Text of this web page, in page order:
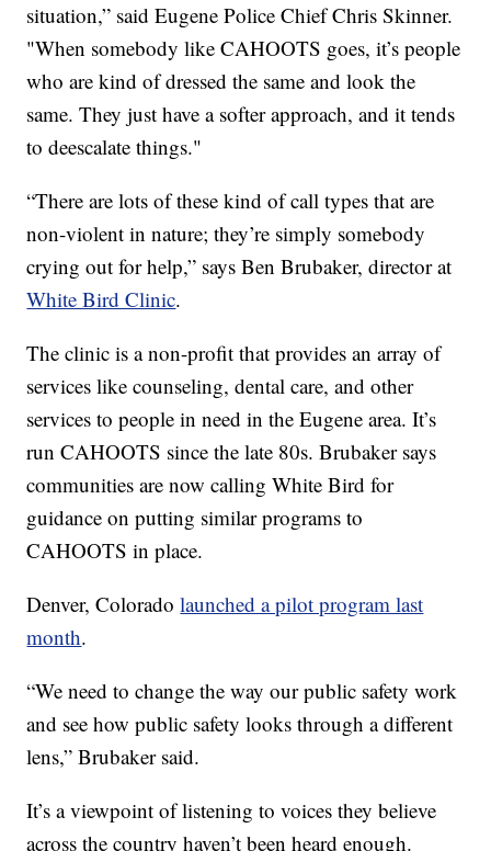
situation,” said Eugene Police Chief Chris Skinner.
"When somebody like CAHOOTS goes, it’s people
who are kind of dressed the same and look the
same. They just have a softer approach, and it tends
to deescalate things."
“There are lots of these kind of call types that are
non-violent in nature; they’re simply somebody
crying out for help,” says Ben Brubaker, director at
White Bird Clinic.
The clinic is a non-profit that provides an array of
services like counseling, dental care, and other
services to people in need in the Eugene area. It’s
run CAHOOTS since the late 80s. Brubaker says
communities are now calling White Bird for
guidance on putting similar programs to
CAHOOTS in place.
Denver, Coloradolaunched a pilot program last
month.
“We need to change the way our public safety work
and see how public safety looks through a different
lens,” Brubaker said.
It’s a viewpoint of listening to voices they believe
across the country haven’t been heard enough.